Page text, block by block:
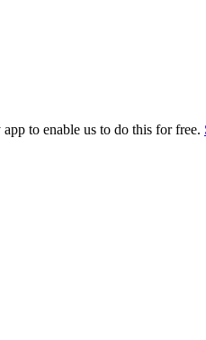
to enable us to do this for free.